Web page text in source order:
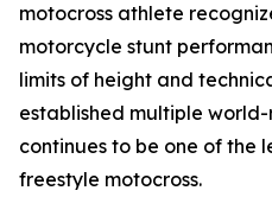
motocross athlete
motorcycle stunt
limits of height and
established multiple
continues to be one of the
freestyle motocross.